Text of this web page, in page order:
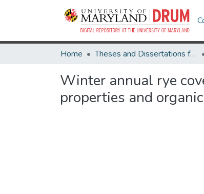
Home Theses and Dissertations from UMD
Winter annual rye
properties and